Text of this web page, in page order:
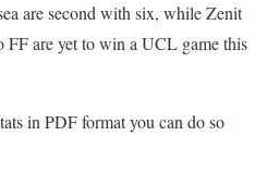
are second with six, while Zenit
are yet to win a UCL game this
in PDF format you can do so